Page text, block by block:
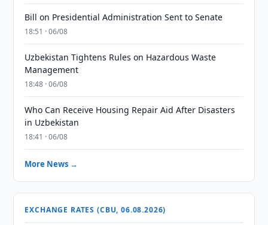
Bill on Presidential Administration Sent to Senate
18:51 · 06/08
Uzbekistan Tightens Rules on Hazardous Waste
Management
18:48 · 06/08
Who Can Receive Housing Repair Aid After Disasters
in Uzbekistan
18:41 · 06/08
More News →
EXCHANGE RATES (CBU, 06.08.2026)